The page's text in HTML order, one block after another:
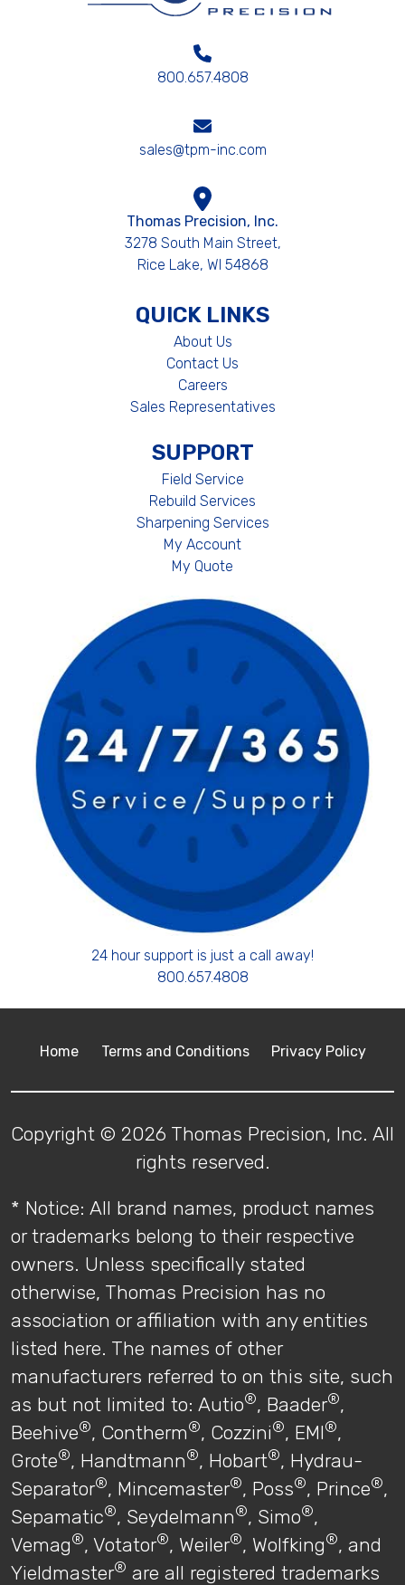
800.657.4808
sales@tpm-inc.com
Thomas Precision, Inc.
3278 South Main Street,
Rice Lake, WI 54868
QUICK LINKS
About Us
Contact Us
Careers
Sales Representatives
SUPPORT
Field Service
Rebuild Services
Sharpening Services
My Account
My Quote
24 hour support is just a call away!
800.657.4808
Home Terms and Conditions Privacy Policy
Copyright © 2026 Thomas Precision, Inc. All
rights reserved.
* Notice: All brand names, product names
or trademarks belong to their respective
owners. Unless specifically stated
otherwise, Thomas Precision has no
association or affiliation with any entities
listed here. The names of other
manufacturers referred to on this site, such
as but not limited to: Autio®, Baader®,
Beehive®, Contherm®, Cozzini®, EMI®,
Grote®, Handtmann®, Hobart®, Hydrau-
Separator®, Mincemaster®, Poss®, Prince®,
Sepamatic®, Seydelmann®, Simo®,
Vemag®, Votator®, Weiler®, Wolfking®, and
Yieldmaster® are all registered trademarks